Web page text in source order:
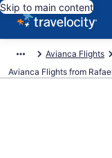
Skip to main content
Avianca Flights
Avianca Flights from